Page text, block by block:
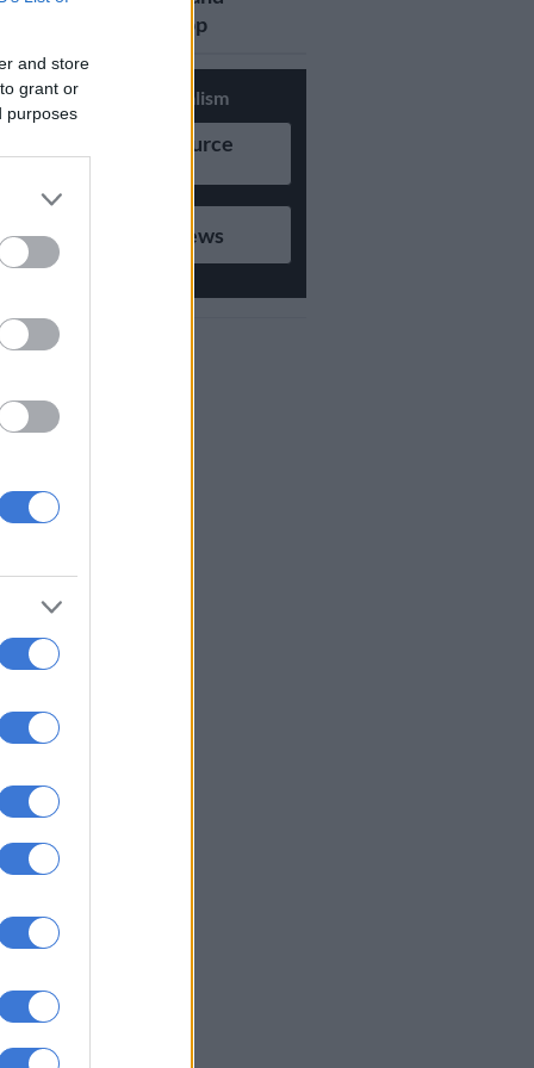
and store
grant or
purposes
updates on Whatsapp
Support Local Journalism
Add as Preferred Source
on Google
Follow on Google News